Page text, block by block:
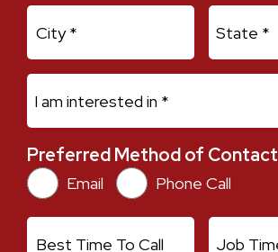
Preferred Method of Contact
Preferred Method of Contact
Email Phone Call